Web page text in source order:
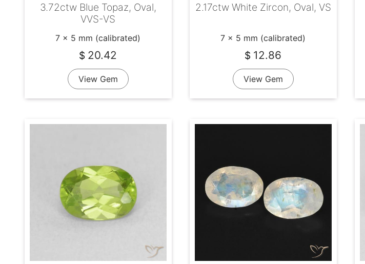
3.72ctw Blue Topaz, Oval,
VVS-VS
7 x 5 mm (calibrated)
$ 20.42
View Gem
2.17ctw White Zircon, Oval, VS
7 x 5 mm (calibrated)
$ 12.86
View Gem